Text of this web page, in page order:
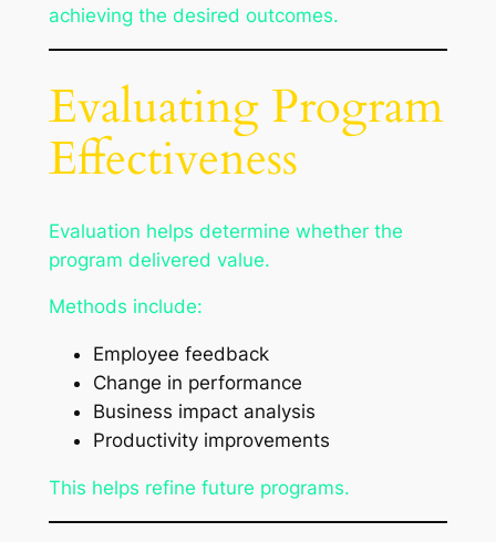
achieving the desired outcomes.
Evaluating Program
Effectiveness
Evaluation helps determine whether the
program delivered value.
Methods include:
Employee feedback
Change in performance
Business impact analysis
Productivity improvements
This helps refine future programs.